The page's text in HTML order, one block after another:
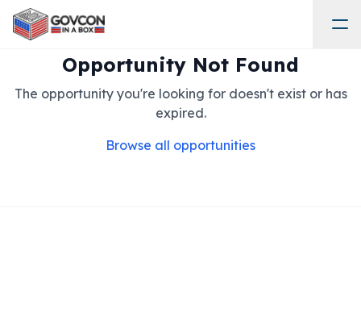
Opportunity Not Found
The opportunity you're looking for doesn't exist or has
expired.
Browse all opportunities